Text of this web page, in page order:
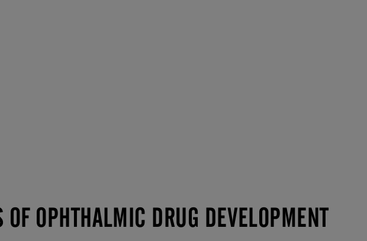
OPHTHALMIC DRUG DEVELOPMENT